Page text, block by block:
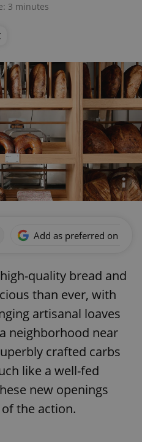
3 minutes
Add as preferred on
quality bread and
than ever, with
artisanal loaves
neighborhood near
crafted carbs
like a well-fed
new openings
the action.